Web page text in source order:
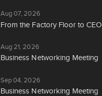
Aug 07, 2026
From the Factory Floor to CEO
Aug 21, 2026
Business Networking Meeting
Sep 04, 2026
Business Networking Meeting